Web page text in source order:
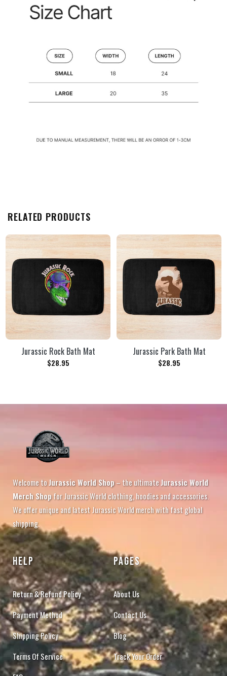
RELATED PRODUCTS
Jurassic Rock Bath Mat
$28.95
Jurassic Park Bath Mat
$28.95
Welcome toJurassic World Shop– the ultimateJurassic World
Merch Shopfor Jurassic World clothing, hoodies and accessories.
We offer unique and latest Jurassic World merch with fast global
shipping.
HELP
Return & Refund Policy
Payment Method
Shipping Policy
Terms Of Service
PAGES
About Us
Contact Us
Blog
Track Your Order